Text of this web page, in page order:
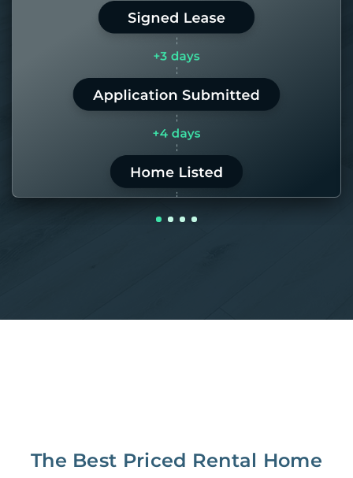
LEARN MORE
The Best Priced Rental Home